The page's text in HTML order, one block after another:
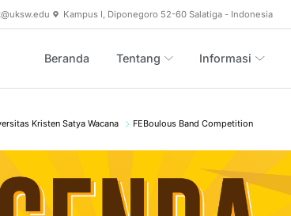
Kampus I, Diponegoro 52-60 Salatiga - Indonesia
Beranda Tentang Informasi
Kristen Satya Wacana FEBoulous Band Competition